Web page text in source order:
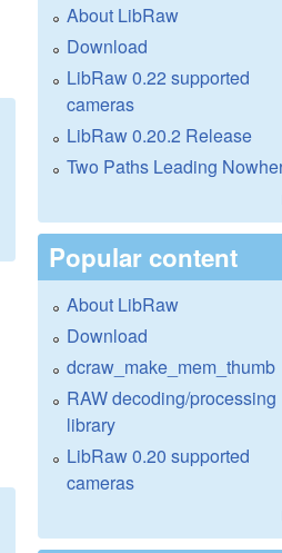
About LibRaw
Download
LibRaw 0.22 supported
cameras
LibRaw 0.20.2 Release
Two Paths Leading
Popular content
About LibRaw
Download
dcraw_make_mem_thumb
RAW decoding/processing
library
LibRaw 0.20 supported
cameras